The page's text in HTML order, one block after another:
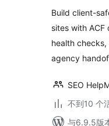
Build client-
sites with
health
agency
SEO
不到10 个
与6.9.5版